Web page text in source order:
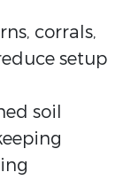
corrals,
setup
soil